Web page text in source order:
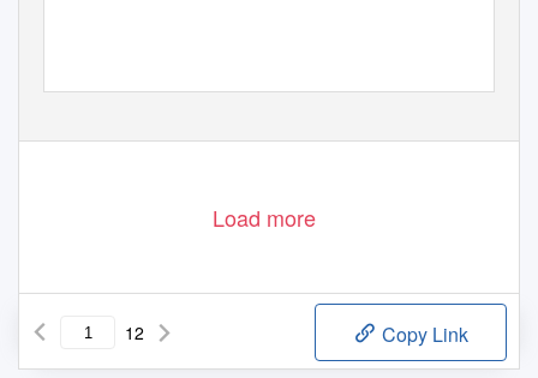
Load more
12 Copy Link